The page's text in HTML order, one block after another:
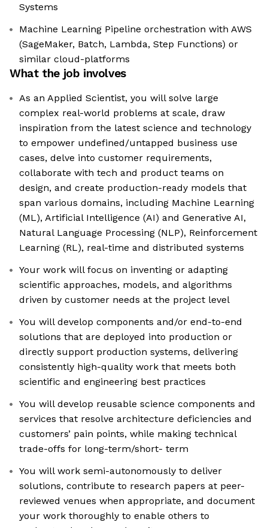
Systems
Machine Learning Pipeline orchestration with AWS
(SageMaker, Batch, Lambda, Step Functions) or
similar cloud-platforms
What the job involves
As an Applied Scientist, you will solve large
complex real-world problems at scale, draw
inspiration from the latest science and technology
to empower undefined/untapped business use
cases, delve into customer requirements,
collaborate with tech and product teams on
design, and create production-ready models that
span various domains, including Machine Learning
(ML), Artificial Intelligence (AI) and Generative AI,
Natural Language Processing (NLP), Reinforcement
Learning (RL), real-time and distributed systems
Your work will focus on inventing or adapting
scientific approaches, models, and algorithms
driven by customer needs at the project level
You will develop components and/or end-to-end
solutions that are deployed into production or
directly support production systems, delivering
consistently high-quality work that meets both
scientific and engineering best practices
You will develop reusable science components and
services that resolve architecture deficiencies and
customers’ pain points, while making technical
trade-offs for long-term/short- term
You will work semi-autonomously to deliver
solutions, contribute to research papers at peer-
reviewed venues when appropriate, and document
your work thoroughly to enable others to